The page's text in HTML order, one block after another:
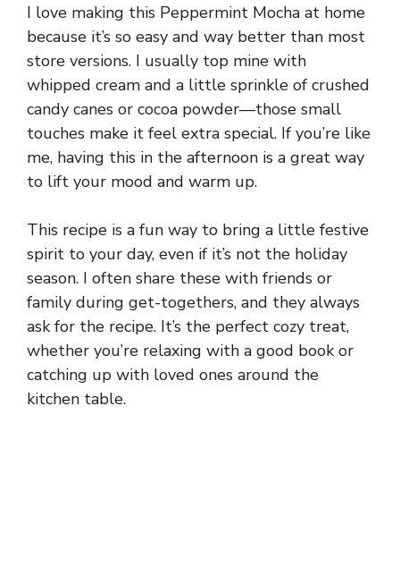
I love making this Peppermint Mocha at home
because it’s so easy and way better than most
store versions. I usually top mine with
whipped cream and a little sprinkle of crushed
candy canes or cocoa powder—those small
touches make it feel extra special. If you’re like
me, having this in the afternoon is a great way
to lift your mood and warm up.
This recipe is a fun way to bring a little festive
spirit to your day, even if it’s not the holiday
season. I often share these with friends or
family during get-togethers, and they always
ask for the recipe. It’s the perfect cozy treat,
whether you’re relaxing with a good book or
catching up with loved ones around the
kitchen table.